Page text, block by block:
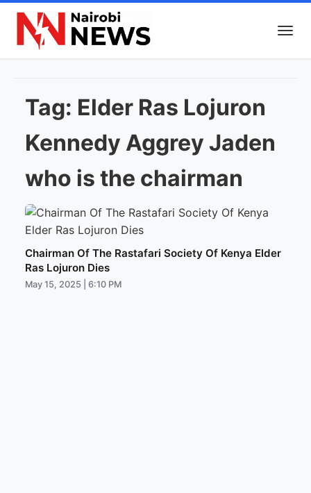
Tag: Elder Ras Lojuron
Kennedy Aggrey Jaden
who is the chairman
Chairman Of The Rastafari Society Of Kenya Elder
Ras Lojuron Dies
May 15, 2025 | 6:10 PM